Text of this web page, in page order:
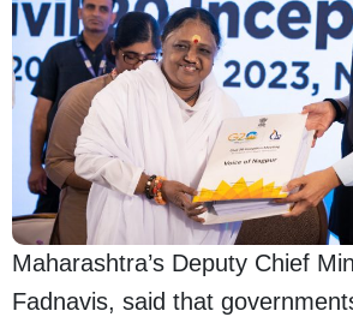
Maharashtra’s Deputy Chief
Fadnavis, said that